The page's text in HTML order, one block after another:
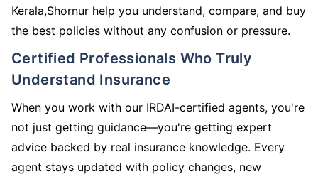
Kerala,Shornur help you understand, compare, and buy
the best policies without any confusion or pressure.
Certified Professionals Who Truly
Understand Insurance
When you work with our IRDAI-certified agents, you're
not just getting guidance—you're getting expert
advice backed by real insurance knowledge. Every
agent stays updated with policy changes, new